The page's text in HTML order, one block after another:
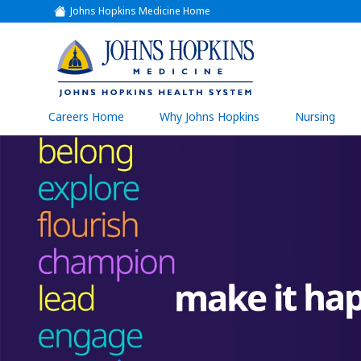
Johns Hopkins Medicine Home
(link
opens
a
new
window)
(link
opens
in
a
new
window)
Careers Home Why Johns Hopkins Nursing